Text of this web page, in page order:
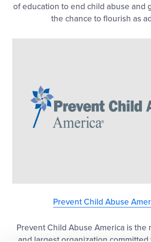
of education to end child abuse and
the chance to flourish as
Prevent Child Abuse
Prevent Child Abuse America is the
and largest organization